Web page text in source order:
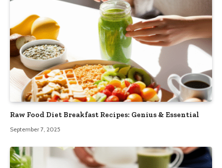
Raw Food Diet Breakfast Recipes: Genius & Essential
September 7, 2025